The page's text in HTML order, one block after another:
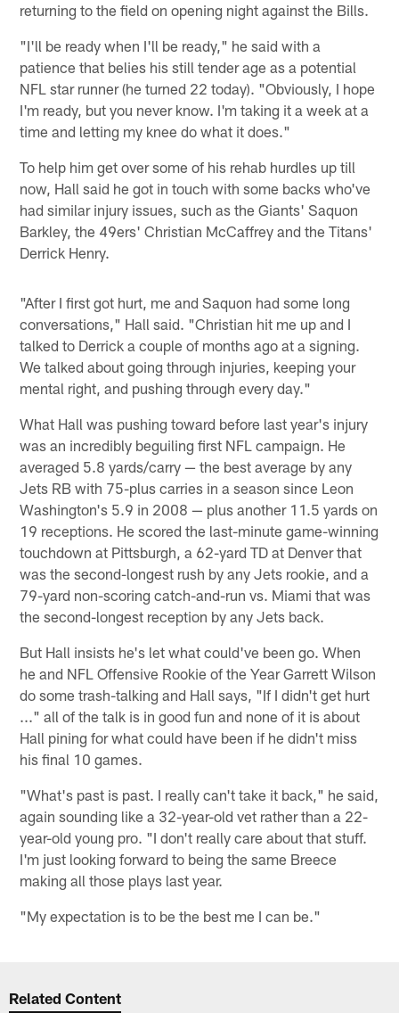
returning to the field on opening night against the Bills.
"I'll be ready when I'll be ready," he said with a
patience that belies his still tender age as a potential
NFL star runner (he turned 22 today). "Obviously, I hope
I'm ready, but you never know. I'm taking it a week at a
time and letting my knee do what it does."
To help him get over some of his rehab hurdles up till
now, Hall said he got in touch with some backs who've
had similar injury issues, such as the Giants' Saquon
Barkley, the 49ers' Christian McCaffrey and the Titans'
Derrick Henry.
"After I first got hurt, me and Saquon had some long
conversations," Hall said. "Christian hit me up and I
talked to Derrick a couple of months ago at a signing.
We talked about going through injuries, keeping your
mental right, and pushing through every day."
What Hall was pushing toward before last year's injury
was an incredibly beguiling first NFL campaign. He
averaged 5.8 yards/carry — the best average by any
Jets RB with 75-plus carries in a season since Leon
Washington's 5.9 in 2008 — plus another 11.5 yards on
19 receptions. He scored the last-minute game-winning
touchdown at Pittsburgh, a 62-yard TD at Denver that
was the second-longest rush by any Jets rookie, and a
79-yard non-scoring catch-and-run vs. Miami that was
the second-longest reception by any Jets back.
But Hall insists he's let what could've been go. When
he and NFL Offensive Rookie of the Year Garrett Wilson
do some trash-talking and Hall says, "If I didn't get hurt
..." all of the talk is in good fun and none of it is about
Hall pining for what could have been if he didn't miss
his final 10 games.
"What's past is past. I really can't take it back," he said,
again sounding like a 32-year-old vet rather than a 22-
year-old young pro. "I don't really care about that stuff.
I'm just looking forward to being the same Breece
making all those plays last year.
"My expectation is to be the best me I can be."
Related Content